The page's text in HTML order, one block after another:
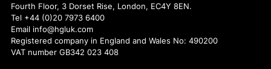
Fourth Floor, 3 Dorset Rise, London, EC4Y 8EN.
Tel +44 (0)20 7973 6400
Email info@hgluk.com
Registered company in England and Wales No: 490200
VAT number GB342 023 408